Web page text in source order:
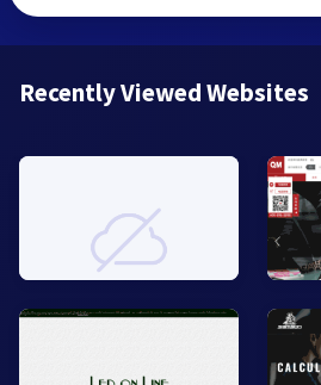
Recently Viewed Websites